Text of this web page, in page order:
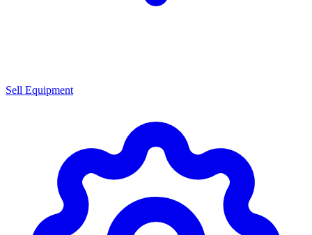
Sell Equipment